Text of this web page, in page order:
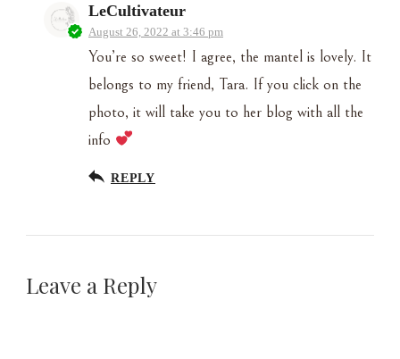
LeCultivateur
August 26, 2022 at 3:46 pm
You’re so sweet! I agree, the mantel is lovely. It
belongs to my friend, Tara. If you click on the
photo, it will take you to her blog with all the
info
REPLY
Leave a Reply